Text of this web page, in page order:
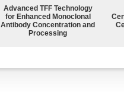
Advanced TFF Technology
for Enhanced Monoclonal
Antibody Concentration and
Processing